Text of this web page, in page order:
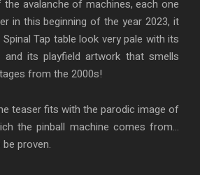
avalanche of machines, each one
in this beginning of the year 2023, it
Tap table look very pale with its
and its playfield artwork that smells
from the 2000s!
teaser fits with the parodic image of
the pinball machine comes from…
proven.